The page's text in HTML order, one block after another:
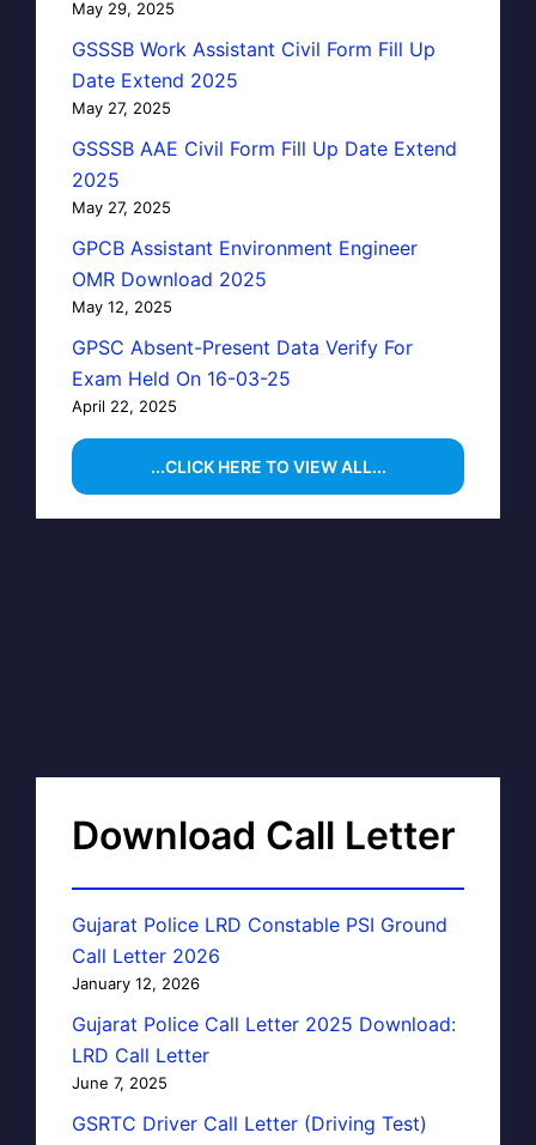
May 29, 2025
GSSSB Work Assistant Civil Form Fill Up
Date Extend 2025
May 27, 2025
GSSSB AAE Civil Form Fill Up Date Extend
2025
May 27, 2025
GPCB Assistant Environment Engineer
OMR Download 2025
May 12, 2025
GPSC Absent-Present Data Verify For
Exam Held On 16-03-25
April 22, 2025
...CLICK HERE TO VIEW ALL...
Download Call Letter
Gujarat Police LRD Constable PSI Ground
Call Letter 2026
January 12, 2026
Gujarat Police Call Letter 2025 Download:
LRD Call Letter
June 7, 2025
GSRTC Driver Call Letter (Driving Test)